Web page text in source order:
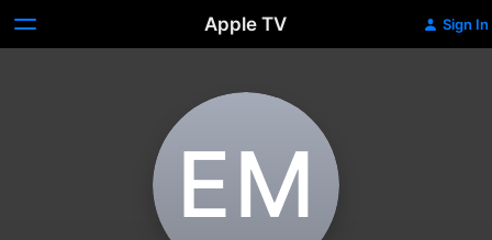
Apple TV Sign In
E‌M